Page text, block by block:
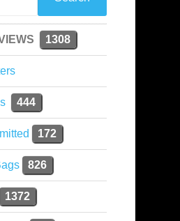
1308
444
172
826
1372